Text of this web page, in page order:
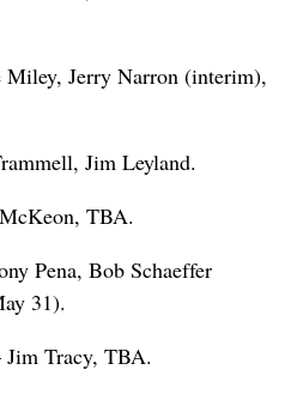
Jerry Narron (interim),
Jim Leyland.
TBA.
Pena, Bob Schaeffer
31).
Tracy, TBA.